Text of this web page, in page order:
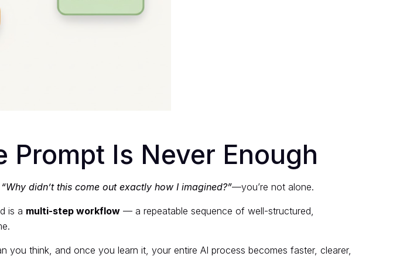
Is Never Enough
“Why didn’t this come out exactly how I imagined?”—you’re not alone.
is a multi-step workflow— a repeatable sequence of well-structured,
you think, and once you learn it, your entire AI process becomes faster, clearer,